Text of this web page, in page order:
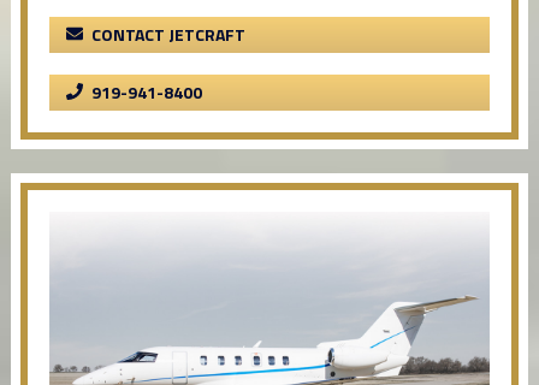
CONTACT JETCRAFT
919-941-8400